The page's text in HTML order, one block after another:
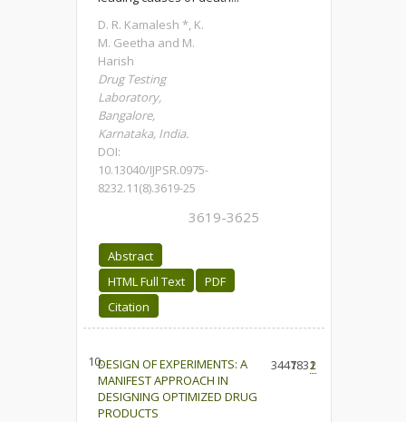
D. R. Kamalesh *, K.
M. Geetha and M.
Harish
Drug Testing
Laboratory,
Bangalore,
Karnataka, India.
DOI:
10.13040/IJPSR.0975-
8232.11(8).3619-25
3619-3625
Abstract
HTML Full Text
PDF
Citation
10.DESIGN OF EXPERIMENTS: A
MANIFEST APPROACH IN
DESIGNING OPTIMIZED DRUG
PRODUCTS
34471831
2